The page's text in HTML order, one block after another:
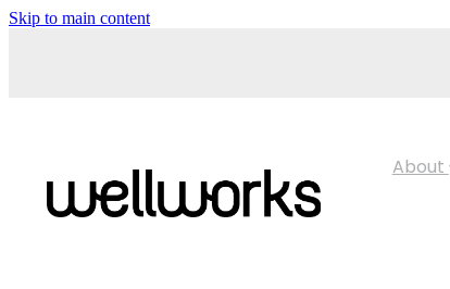
Skip to main content
About